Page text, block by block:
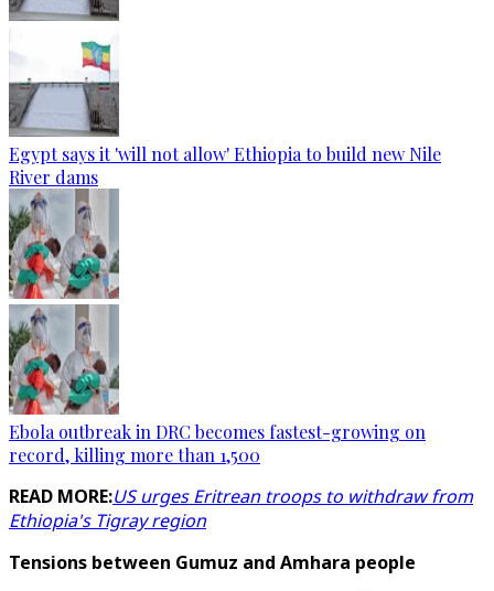
Egypt says it 'will not allow' Ethiopia to build new Nile
River dams
Ebola outbreak in DRC becomes fastest-growing on
record, killing more than 1,500
READ MORE:US urges Eritrean troops to withdraw from
Ethiopia's Tigray region
Tensions between Gumuz and Amhara people